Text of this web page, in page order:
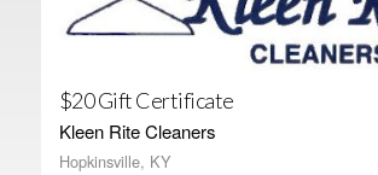
$20 Gift Certificate
Kleen Rite Cleaners
Hopkinsville, KY